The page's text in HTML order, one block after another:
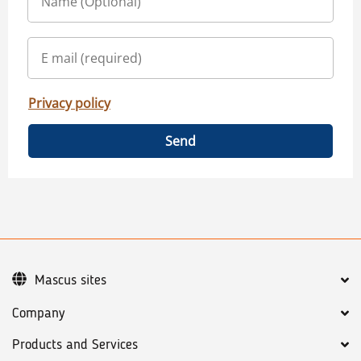
Privacy policy
Send
Company
Products and Services
Mascus sites